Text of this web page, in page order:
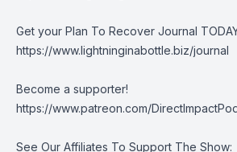
Get your Plan To Recover Journal
https://www.lightninginabottle.biz/journal
Become a supporter!
https://www.patreon.com/
See Our Affiliates To Support The Show: